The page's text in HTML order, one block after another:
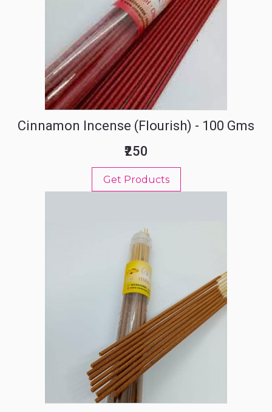
Cinnamon Incense (Flourish) - 100 Gms
₹250
Get Products